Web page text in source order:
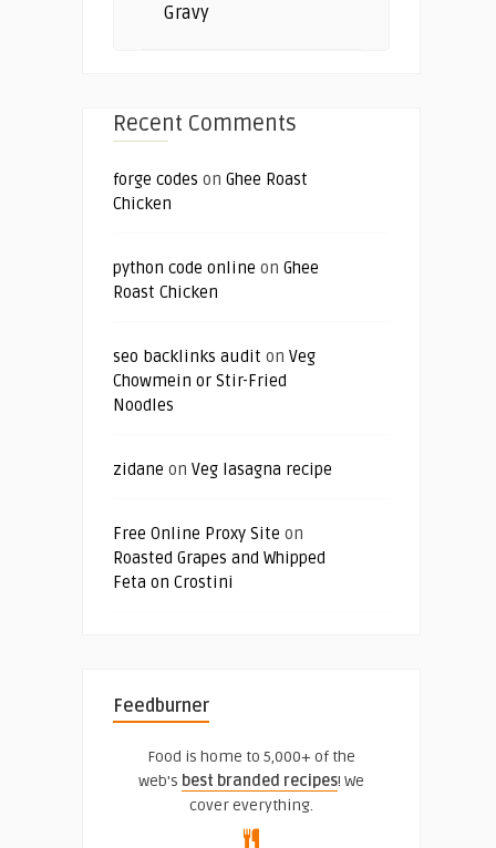
Gravy
Recent Comments
forge codes on Ghee Roast
Chicken
python code online on Ghee
Roast Chicken
seo backlinks audit on Veg
Chowmein or Stir-Fried
Noodles
zidane on Veg lasagna recipe
Free Online Proxy Site on
Roasted Grapes and Whipped
Feta on Crostini
Feedburner
Food is home to 5,000+ of the
web's best branded recipes! We
cover everything.